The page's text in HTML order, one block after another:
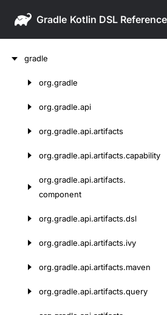
Gradle
gradle
org.gradle
org.gradle.api
org.gradle.api.artifacts
org.gradle.api.artifacts.capability
org.gradle.api.artifacts.
component
org.gradle.api.artifacts.dsl
org.gradle.api.artifacts.ivy
org.gradle.api.artifacts.maven
org.gradle.api.artifacts.query